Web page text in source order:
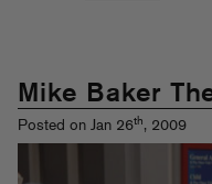
Mike Baker
Posted on Jan 26th, 2009